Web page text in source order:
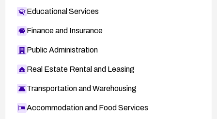
Educational Services
Finance and Insurance
Public Administration
Real Estate Rental and Leasing
Transportation and Warehousing
Accommodation and Food Services